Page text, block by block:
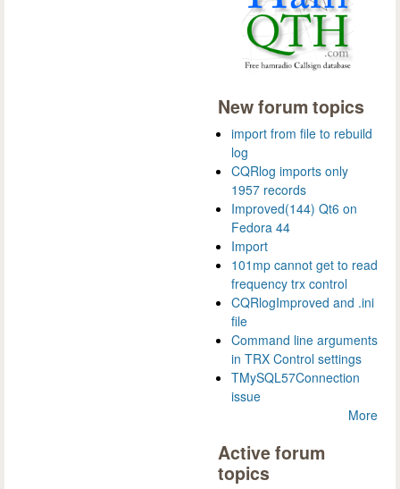
New forum topics
import from file to rebuild
log
CQRlog imports only
1957 records
Improved(144) Qt6 on
Fedora 44
Import
101mp cannot get to read
frequency trx control
CQRlogImproved and .ini
file
Command line arguments
in TRX Control settings
TMySQL57Connection
issue
More
Active forum
topics